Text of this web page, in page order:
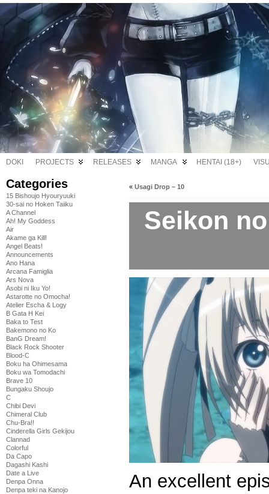
DOKI PROJECTS RELEASES MANGA HENTAI (18+)
Categories
15 Bishoujo Hyouryuuki
30-sai no Hoken Taiiku
A Channel
Ah! My Goddess
Air
Akame ga Kill!
Angel Beats!
Announcements
Ano Hana
Arcana Famiglia
Ars Nova
Asobi ni Iku Yo!
Astarotte no Omocha!
Atelier Escha & Logy
B Gata H Kei
Baka to Test
Bakemono no Ko
BanG Dream!
Black Rock Shooter
Blood-C
Boku ha Ohimesama
Boku wa Tomodachi
Brave 10
Bungaku Shoujo
C
Chibi Devi
Chimeral Club
Chu-Bra!!
Cinderella Girls Gekijou
Clannad
Colorful
Da Capo
Dagashi Kashi
Date a Live
Denpa Onna
Denpa teki na Kanojo
« Usagi Drop – 10
Seikon
An excellent